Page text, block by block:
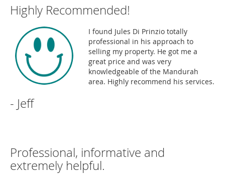
Highly Recommended!
I found Jules Di Prinzio totally
professional in his approach to
selling my property. He got me a
great price and was very
knowledgeable of the Mandurah
area. Highly recommend his services.
- Jeff
Professional, informative and
extremely helpful.